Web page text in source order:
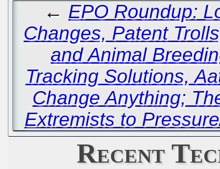
← EPO Roundup:
Changes, Patent
and Animal
Tracking Solutions,
Change Anything;
Extremists to
Recent